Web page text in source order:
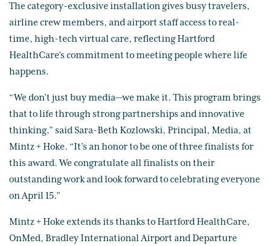
The category-exclusive installation gives busy travelers,
airline crew members, and airport staff access to real-
time, high-tech virtual care, reflecting Hartford
HealthCare’s commitment to meeting people where life
happens.
“We don’t just buy media—we make it. This program brings
that to life through strong partnerships and innovative
thinking,” said Sara-Beth Kozlowski, Principal, Media, at
Mintz + Hoke. “It’s an honor to be one of three finalists for
this award. We congratulate all finalists on their
outstanding work and look forward to celebrating everyone
on April 15.”
Mintz + Hoke extends its thanks to Hartford HealthCare,
OnMed, Bradley International Airport and Departure